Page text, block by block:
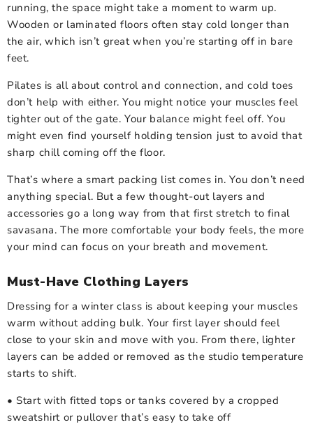
running, the space might take a moment to warm up.
Wooden or laminated floors often stay cold longer than
the air, which isn’t great when you’re starting off in bare
feet.
Pilates is all about control and connection, and cold toes
don’t help with either. You might notice your muscles feel
tighter out of the gate. Your balance might feel off. You
might even find yourself holding tension just to avoid that
sharp chill coming off the floor.
That’s where a smart packing list comes in. You don’t need
anything special. But a few thought-out layers and
accessories go a long way from that first stretch to final
savasana. The more comfortable your body feels, the more
your mind can focus on your breath and movement.
Must-Have Clothing Layers
Dressing for a winter class is about keeping your muscles
warm without adding bulk. Your first layer should feel
close to your skin and move with you. From there, lighter
layers can be added or removed as the studio temperature
starts to shift.
• Start with fitted tops or tanks covered by a cropped
sweatshirt or pullover that’s easy to take off